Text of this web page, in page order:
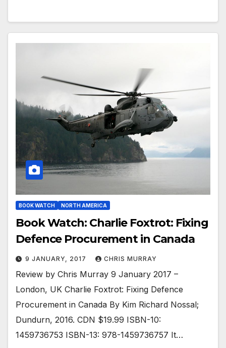
BOOK WATCH NORTH AMERICA
Book Watch: Charlie Foxtrot: Fixing
Defence Procurement in Canada
9 JANUARY, 2017 CHRIS MURRAY
Review by Chris Murray 9 January 2017 –
London, UK Charlie Foxtrot: Fixing Defence
Procurement in Canada By Kim Richard Nossal;
Dundurn, 2016. CDN $19.99 ISBN-10:
1459736753 ISBN-13: 978-1459736757 It…